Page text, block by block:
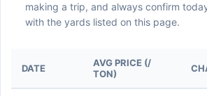
making a trip, and always confirm
with the yards listed on this page.
DATE
AVG PRICE (/
TON)